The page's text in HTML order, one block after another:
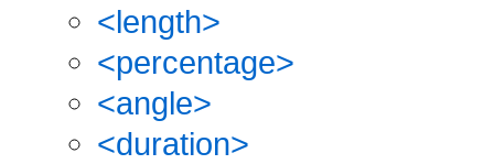
<length>
<percentage>
<angle>
<duration>